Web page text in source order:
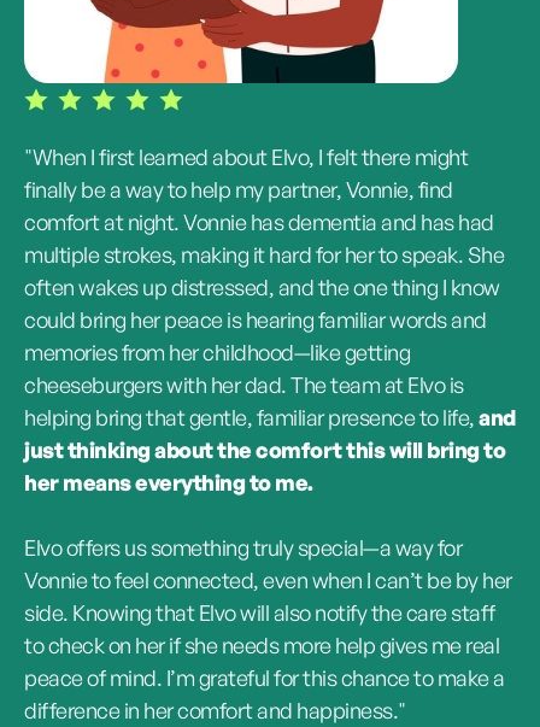
"When I first learned about Elvo, I felt there might
finally be a way to help my partner, Vonnie, find
comfort at night. Vonnie has dementia and has had
multiple strokes, making it hard for her to speak. She
often wakes up distressed, and the one thing I know
could bring her peace is hearing familiar words and
memories from her childhood—like getting
cheeseburgers with her dad. The team at Elvo is
helping bring that gentle, familiar presence to life,and
just thinking about the comfort this will bring to
her means everything to me.
Elvo offers us something truly special—a way for
Vonnie to feel connected, even when I can’t be by her
side. Knowing that Elvo will also notify the care staff
to check on her if she needs more help gives me real
peace of mind. I’m grateful for this chance to make a
difference in her comfort and happiness."